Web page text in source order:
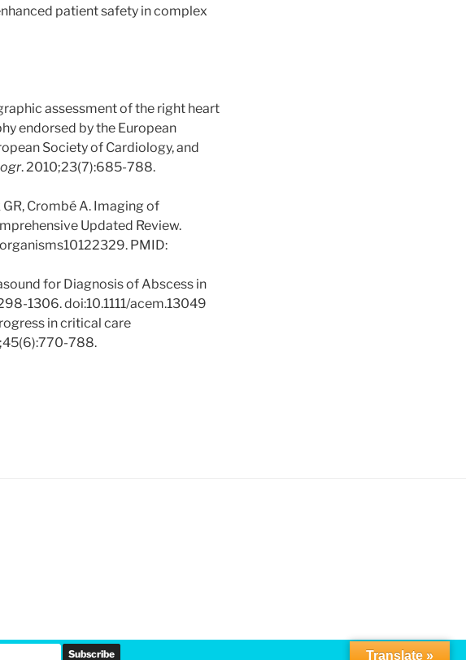
patient safety in complex
assessment of the right heart
endorsed by the European
Society of Cardiology, and
. 2010;23(7):685-788.
Crombé A. Imaging of
Updated Review.
PMID:
for Diagnosis of Abscess in
1306. doi:10.1111/acem.13049
in critical care
788.
Translate »